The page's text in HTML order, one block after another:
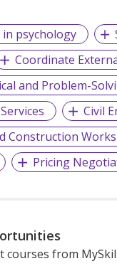
psychology
Coordinate
and Problem-
Civil
Construction Works
Pricing
courses from